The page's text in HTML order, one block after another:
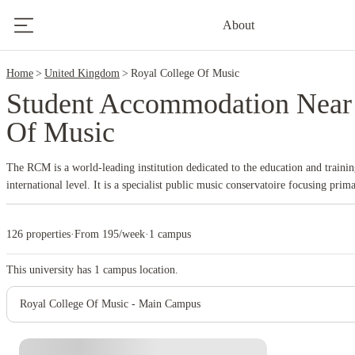
About
Home United Kingdom Royal College Of Music
Student Accommodation
Of Music
The RCM is a world-leading institution dedicated to the education and
international level. It is a specialist public music conservatoire focusing
offers intensive training in performance (instrumental, vocal, opera),
the heart ofSouth Kensington, London, within the 'Albertopolis' cultural
Albert Hall (directly opposite), Imperial College London, the V&amp;A
History Museum. Established by Royal Charter in 1882 and opened in 1883
King Edward VII), the RCM has a long and distinguished history, training
alumni include major figures in music history like composers Gustav Holst
conductors Leopold Stokowski and Sir Colin Davis, and countless leading
houses worldwide.
126 properties·From 195/week· 1 campus
This university has 1 campus location.
Royal College Of Music - Main Campus